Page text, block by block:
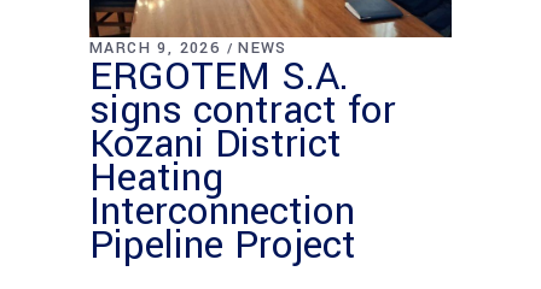
MARCH 9, 2026 NEWS
ERGOTEM S.A.
signs contract for
Kozani District
Heating
Interconnection
Pipeline Project